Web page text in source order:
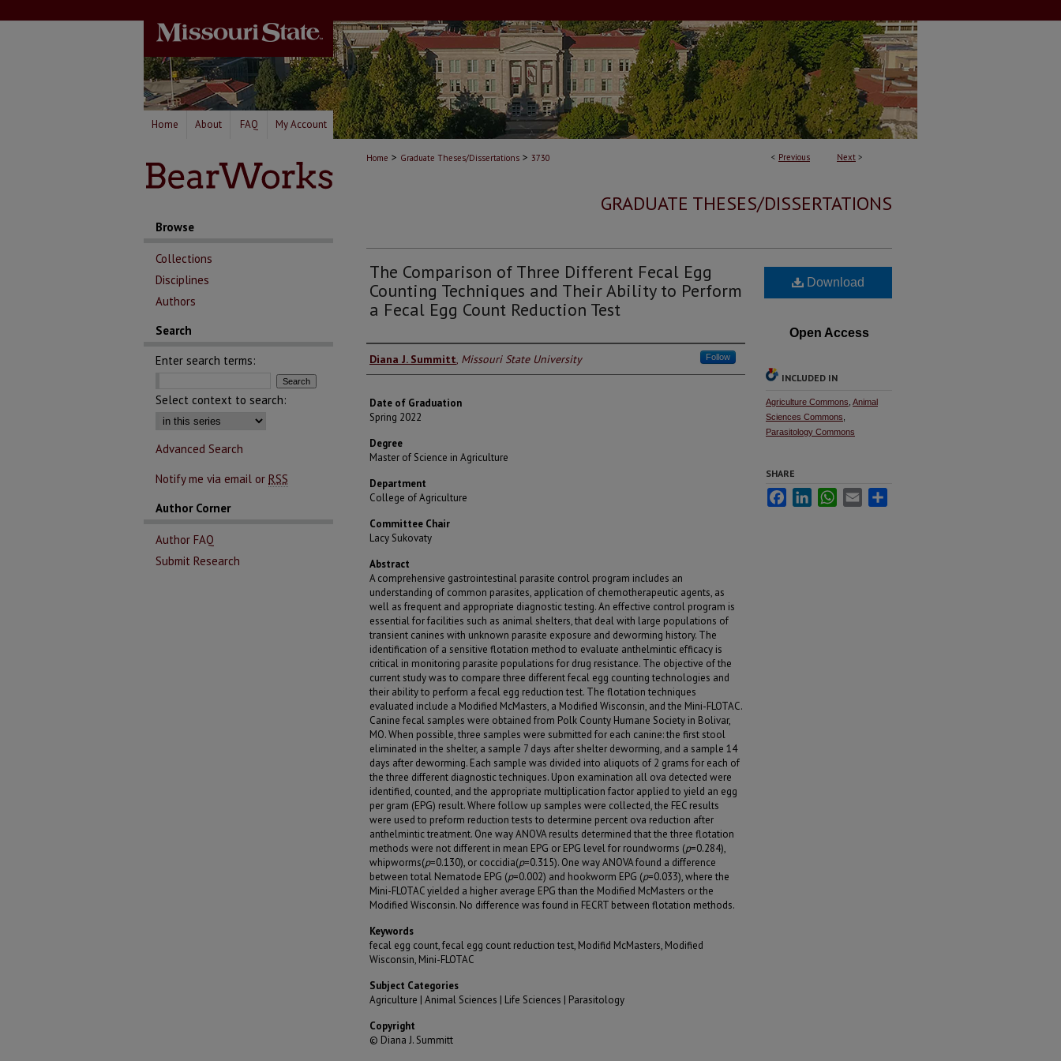
Home About FAQ My Account
< Previous Next >
Home > Graduate Theses/Dissertations > 3730
GRADUATE THESES/DISSERTATIONS
The Comparison of Three Different Fecal Egg
Counting Techniques and Their Ability to Perform
a Fecal Egg Count Reduction Test
Author
Diana J. Summitt, Missouri State University Follow
Date of Graduation
Spring 2022
Degree
Master of Science in Agriculture
Department
College of Agriculture
Committee Chair
Lacy Sukovaty
Abstract
A comprehensive gastrointestinal parasite control program includes an
understanding of common parasites, application of chemotherapeutic agents, as
well as frequent and appropriate diagnostic testing. An effective control program is
essential for facilities such as animal shelters, that deal with large populations of
transient canines with unknown parasite exposure and deworming history. The
identification of a sensitive flotation method to evaluate anthelmintic efficacy is
critical in monitoring parasite populations for drug resistance. The objective of the
current study was to compare three different fecal egg counting technologies and
their ability to perform a fecal egg reduction test. The flotation techniques
evaluated include a Modified McMasters, a Modified Wisconsin, and the Mini-FLOTAC.
Canine fecal samples were obtained from Polk County Humane Society in Bolivar,
MO. When possible, three samples were submitted for each canine: the first stool
eliminated in the shelter, a sample 7 days after shelter deworming, and a sample 14
days after deworming. Each sample was divided into aliquots of 2 grams for each of
the three different diagnostic techniques. Upon examination all ova detected were
identified, counted, and the appropriate multiplication factor applied to yield an egg
per gram (EPG) result. Where follow up samples were collected, the FEC results
were used to preform reduction tests to determine percent ova reduction after
anthelmintic treatment. One way ANOVA results determined that the three flotation
methods were not different in mean EPG or EPG level for roundworms (p=0.284),
whipworms(p=0.130), or coccidia(p=0.315). One way ANOVA found a difference
between total Nematode EPG (p=0.002) and hookworm EPG (p=0.033), where the
Mini-FLOTAC yielded a higher average EPG than the Modified McMasters or the
Modified Wisconsin. No difference was found in FECRT between flotation methods.
Keywords
fecal egg count, fecal egg count reduction test, Modifid McMasters, Modified
Wisconsin, Mini-FLOTAC
Subject Categories
Agriculture | Animal Sciences | Life Sciences | Parasitology
Copyright
© Diana J. Summitt
Download
Open Access
INCLUDED IN
Agriculture Commons Animal
Sciences Commons
Parasitology Commons
SHARE
FacebookLinkedInWhatsApp
Email
Browse
Collections
Disciplines
Authors
Search
Enter search terms:
Select context to search:
Advanced Search
Notify me via email or RSS
Author Corner
Author FAQ
Submit Research